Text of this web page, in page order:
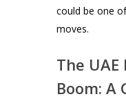
could be one
moves.
The
Boom: A